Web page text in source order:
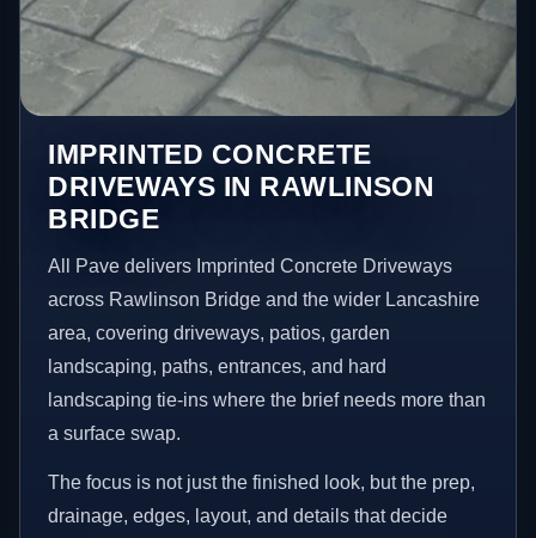
IMPRINTED CONCRETE
DRIVEWAYS IN RAWLINSON
BRIDGE
All Pave delivers Imprinted Concrete Driveways
across Rawlinson Bridge and the wider Lancashire
area, covering driveways, patios, garden
landscaping, paths, entrances, and hard
landscaping tie-ins where the brief needs more than
a surface swap.
The focus is not just the finished look, but the prep,
drainage, edges, layout, and details that decide